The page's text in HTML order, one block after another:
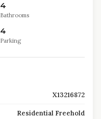
4
Bathrooms
4
Parking
X13216872
Residential Freehold